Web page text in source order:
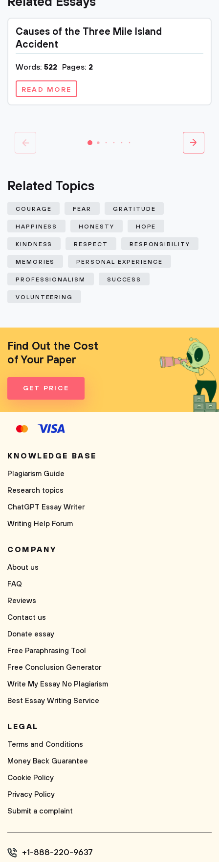
Causes of the Three Mile Island
Accident
Words: 522 Pages: 2
READ MORE
Related Topics
COURAGE FEAR GRATITUDE
HAPPINESS HONESTY HOPE
KINDNESS RESPECT RESPONSIBILITY
MEMORIES PERSONAL EXPERIENCE
PROFESSIONALISM SUCCESS
VOLUNTEERING
Find Out the Cost
of Your Paper
GET PRICE
KNOWLEDGE BASE
Plagiarism Guide
Research topics
ChatGPT Essay Writer
Writing Help Forum
COMPANY
About us
FAQ
Reviews
Contact us
Donate essay
Free Paraphrasing Tool
Free Conclusion Generator
Write My Essay No Plagiarism
Best Essay Writing Service
LEGAL
Terms and Conditions
Money Back Guarantee
Cookie Policy
Privacy Policy
Submit a complaint
+1-888-220-9637